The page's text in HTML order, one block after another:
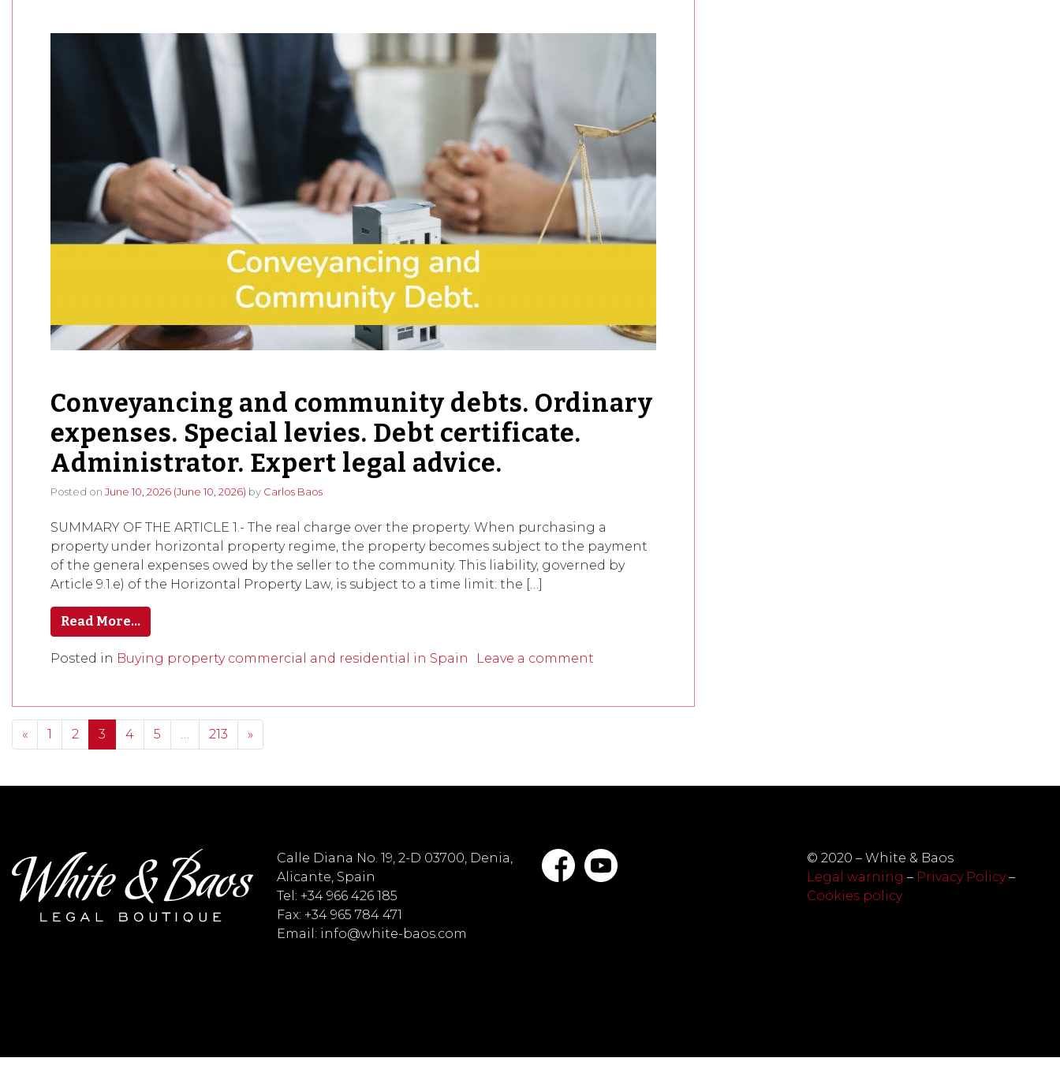
Conveyancing and community debts. Ordinary
expenses. Special levies. Debt certificate.
Administrator. Expert legal advice.
Posted on June 10, 2026 (June 10, 2026) by Carlos Baos
SUMMARY OF THE ARTICLE 1.- The real charge over the property. When purchasing a
property under horizontal property regime, the property becomes subject to the payment
of the general expenses owed by the seller to the community. This liability, governed by
Article 9.1.e) of the Horizontal Property Law, is subject to a time limit: the […]
Read More…
Posted in Buying property commercial and residential in Spain Leave a comment
Posts navigation
« 1 2 3 4 5 … 213 »
Calle Diana No. 19, 2-D 03700, Denia,
Alicante, Spain
Tel: +34 966 426 185
Fax: +34 965 784 471
Email: info@white-baos.com
© 2020 – White & Baos
Legal warning – Privacy Policy–
Cookies policy